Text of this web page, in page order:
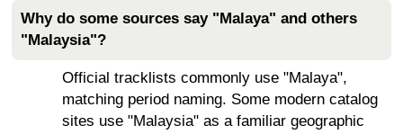
Why do some sources say "Malaya" and others
"Malaysia"?
Official tracklists commonly use "Malaya",
matching period naming. Some modern catalog
sites use "Malaysia" as a familiar geographic